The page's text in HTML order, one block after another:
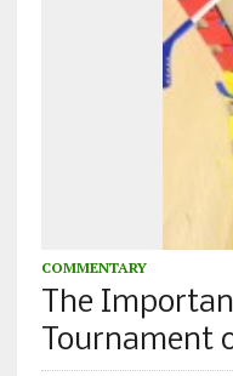
COMMENTARY
The
Tournament